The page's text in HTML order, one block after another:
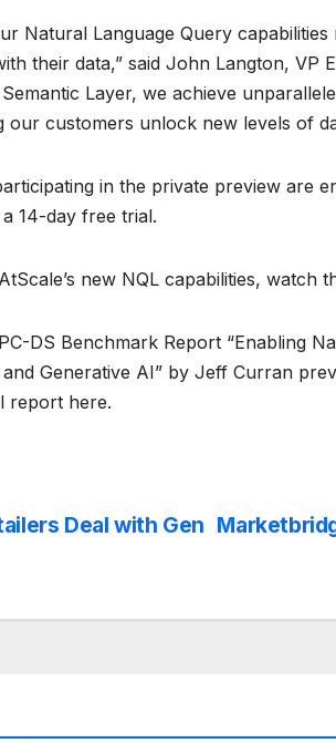
Natural Language Query
their data,” said John Langton, VP
Layer, we achieve
customers unlock new levels of
in the private preview are
14-day free trial.
new NQL capabilities, watch
DS Benchmark Report “Enabling
and Generative AI” by Jeff Curran
report here.
Deal with Gen